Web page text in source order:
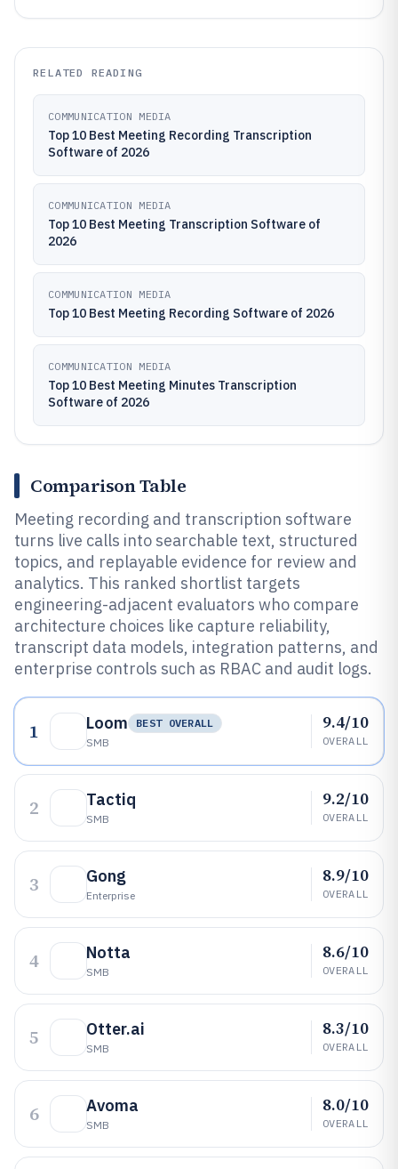
RELATED READING
COMMUNICATION MEDIA
Top 10 Best Meeting Recording Transcription
Software of 2026
COMMUNICATION MEDIA
Top 10 Best Meeting Transcription Software of
2026
COMMUNICATION MEDIA
Top 10 Best Meeting Recording Software of 2026
COMMUNICATION MEDIA
Top 10 Best Meeting Minutes Transcription
Software of 2026
Comparison Table
Meeting recording and transcription software
turns live calls into searchable text, structured
topics, and replayable evidence for review and
analytics. This ranked shortlist targets
engineering-adjacent evaluators who compare
architecture choices like capture reliability,
transcript data models, integration patterns, and
enterprise controls such as RBAC and audit logs.
1 Loom
BEST OVERALL
SMB
9.4/10
OVERALL
2 Tactiq
SMB
9.2/10
OVERALL
3 Gong
Enterprise
8.9/10
OVERALL
4 Notta
SMB
8.6/10
OVERALL
5 Otter.ai
SMB
8.3/10
OVERALL
6 Avoma
SMB
8.0/10
OVERALL